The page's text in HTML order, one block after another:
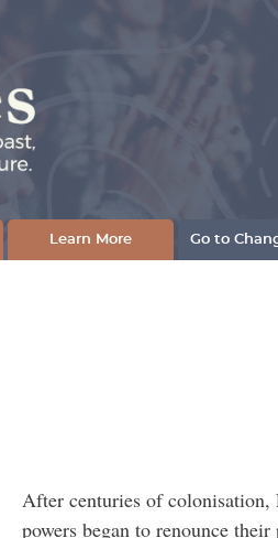
Learn More Go to
After centuries of colonisation,
powers began to renounce their